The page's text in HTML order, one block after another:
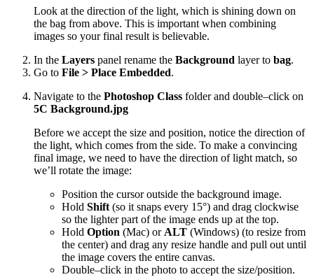
Look at the direction of the light, which is shining down on
the bag from above. This is important when combining
images so your final result is believable.
In the Layers panel rename the Background layer to bag.
Go to File > Place Embedded.
Navigate to the Photoshop Class folder and double–click on
5C Background.jpg
Before we accept the size and position, notice the direction of
the light, which comes from the side. To make a convincing
final image, we need to have the direction of light match, so
we’ll rotate the image:
Position the cursor outside the background image.
Hold Shift (so it snaps every 15°) and drag clockwise
so the lighter part of the image ends up at the top.
Hold Option (Mac) or ALT (Windows) (to resize from
the center) and drag any resize handle and pull out until
the image covers the entire canvas.
Double–click in the photo to accept the size/position.